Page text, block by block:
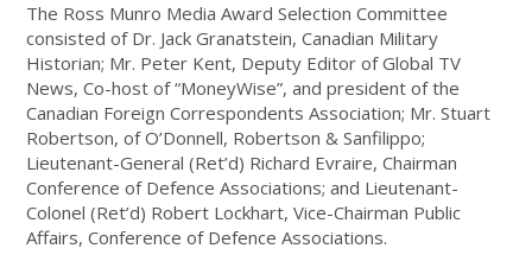
The Ross Munro Media Award Selection Committee
consisted of Dr. Jack Granatstein, Canadian Military
Historian; Mr. Peter Kent, Deputy Editor of Global TV
News, Co-host of “MoneyWise”, and president of the
Canadian Foreign Correspondents Association; Mr. Stuart
Robertson, of O’Donnell, Robertson & Sanfilippo;
Lieutenant-General (Ret’d) Richard Evraire, Chairman
Conference of Defence Associations; and Lieutenant-
Colonel (Ret’d) Robert Lockhart, Vice-Chairman Public
Affairs, Conference of Defence Associations.